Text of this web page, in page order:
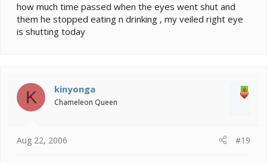
how much time passed when the eyes went shut and
them he stopped eating n drinking , my veiled right eye
is shutting today
K kinyonga
Chameleon Queen
Aug 22, 2006 #19